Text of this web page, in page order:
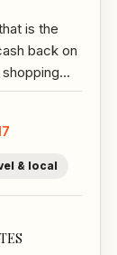
is the
back on
& local